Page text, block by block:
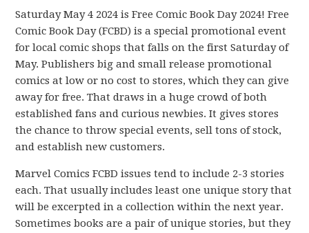
Saturday May 4 2024 is Free Comic Book Day 2024! Free
Comic Book Day (FCBD) is a special promotional event
for local comic shops that falls on the first Saturday of
May. Publishers big and small release promotional
comics at low or no cost to stores, which they can give
away for free. That draws in a huge crowd of both
established fans and curious newbies. It gives stores
the chance to throw special events, sell tons of stock,
and establish new customers.
Marvel Comics FCBD issues tend to include 2-3 stories
each. That usually includes least one unique story that
will be excerpted in a collection within the next year.
Sometimes books are a pair of unique stories, but they